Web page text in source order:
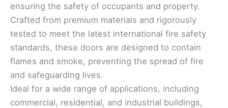
ensuring the safety of occupants and property.
Crafted from premium materials and rigorously
tested to meet the latest international fire safety
standards, these doors are designed to contain
flames and smoke, preventing the spread of fire
and safeguarding lives.
Ideal for a wide range of applications, including
commercial, residential, and industrial buildings,